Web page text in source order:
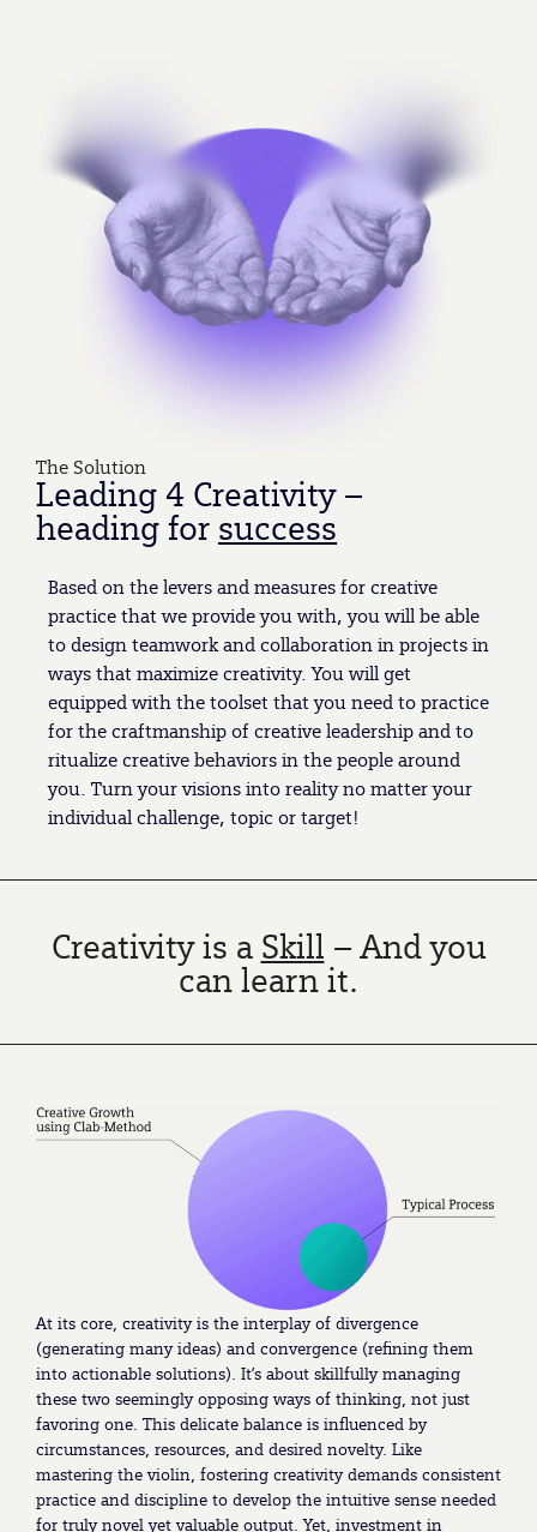
The Solution
Leading 4 Creativity –
heading for success
Based on the levers and measures for creative
practice that we provide you with, you will be able
to design teamwork and collaboration in projects in
ways that maximize creativity. You will get
equipped with the toolset that you need to practice
for the craftmanship of creative leadership and to
ritualize creative behaviors in the people around
you. Turn your visions into reality no matter your
individual challenge, topic or target!
Creativity is a Skill – And you
can learn it.
At its core, creativity is the interplay of divergence
(generating many ideas) and convergence (refining them
into actionable solutions). It’s about skillfully managing
these two seemingly opposing ways of thinking, not just
favoring one. This delicate balance is influenced by
circumstances, resources, and desired novelty. Like
mastering the violin, fostering creativity demands consistent
practice and discipline to develop the intuitive sense needed
for truly novel yet valuable output. Yet, investment in